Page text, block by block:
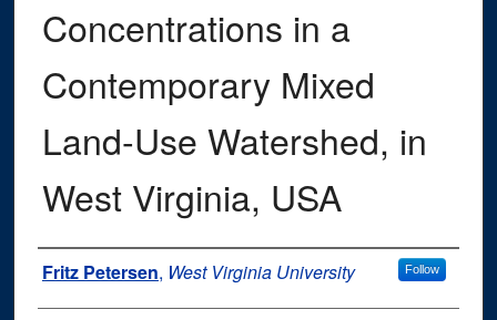
Concentrations in a
Contemporary Mixed
Land-Use Watershed, in
West Virginia, USA
Author
Fritz Petersen, West Virginia University Follow